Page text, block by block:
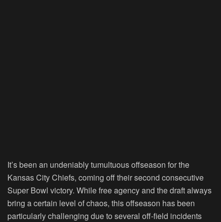
It’s been an undeniably tumultuous offseason for the
Kansas City Chiefs, coming off their second consecutive
Super Bowl victory. While free agency and the draft always
bring a certain level of chaos, this offseason has been
particularly challenging due to several off-field incidents